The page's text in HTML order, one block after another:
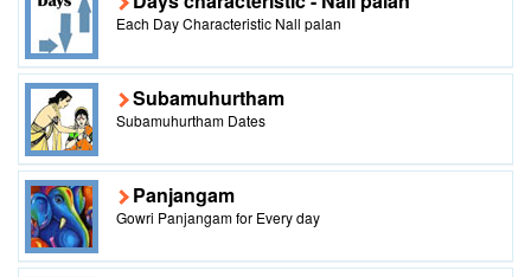
Each Day Characteristic Nall palan
Subamuhurtham
Subamuhurtham Dates
Panjangam
Gowri Panjangam for Every day